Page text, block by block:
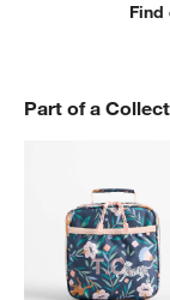
Find
Part of a
MIDNIGHT